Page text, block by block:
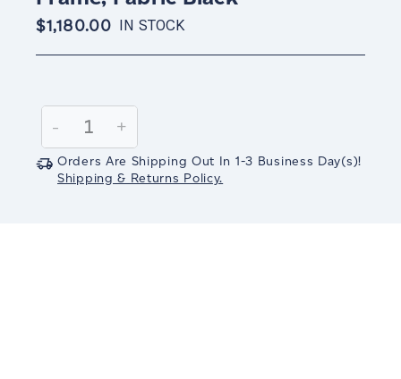
$1,180.00 IN STOCK
Stock:
Decrease
Quantity:
-
Increase
Quantity:
+
Orders Are Shipping Out In 1-3 Business Day(s)!
Shipping & Returns Policy.